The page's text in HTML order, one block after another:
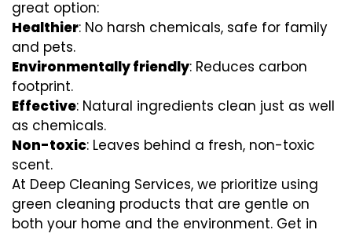
great option:
Healthier: No harsh chemicals, safe for family
and pets.
Environmentally friendly: Reduces carbon
footprint.
Effective: Natural ingredients clean just as well
as chemicals.
Non-toxic: Leaves behind a fresh, non-toxic
scent.
At Deep Cleaning Services, we prioritize using
green cleaning products that are gentle on
both your home and the environment. Get in